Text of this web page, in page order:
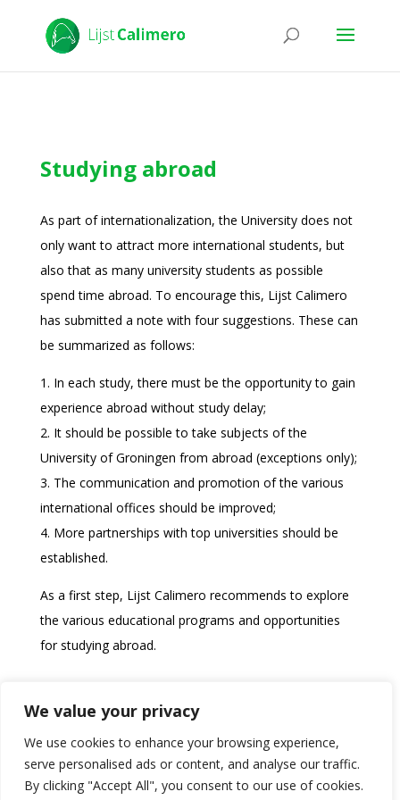
We value your privacy
We use cookies to enhance your browsing experience,
serve personalised ads or content, and analyse our traffic.
By clicking "Accept All", you consent to our use of cookies.
Studying abroad
As part of internationalization, the University does not
only want to attract more international students, but
also that as many university students as possible
spend time abroad. To encourage this, Lijst Calimero
has submitted a note with four suggestions. These can
be summarized as follows:
1. In each study, there must be the opportunity to gain
experience abroad without study delay;
2. It should be possible to take subjects of the
University of Groningen from abroad (exceptions only);
3. The communication and promotion of the various
international offices should be improved;
4. More partnerships with top universities should be
established.
As a first step, Lijst Calimero recommends to explore
the various educational programs and opportunities
for studying abroad.
Download the original memo (in Dutch)